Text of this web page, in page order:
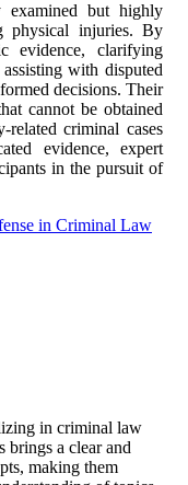
examined but highly
physical injuries. By
evidence, clarifying
with disputed
decisions. Their
cannot be obtained
criminal cases
evidence, expert
in the pursuit of
in Criminal Law
in criminal law
brings a clear and
making them